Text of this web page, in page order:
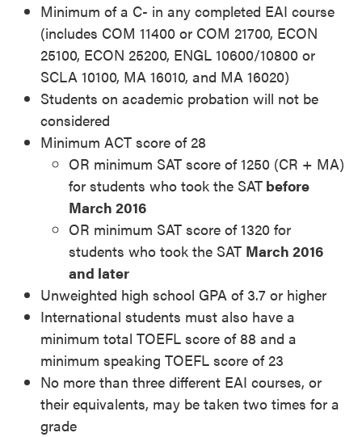
Minimum of a C- in any completed EAI course
(includes COM 11400 or COM 21700, ECON
25100, ECON 25200, ENGL 10600/10800 or
SCLA 10100, MA 16010, and MA 16020)
Students on academic probation will not be
considered
Minimum ACT score of 28
OR minimum SAT score of 1250 (CR + MA)
for students who took the SAT before
March 2016
OR minimum SAT score of 1320 for
students who took the SAT March 2016
and later
Unweighted high school GPA of 3.7 or higher
International students must also have a
minimum total TOEFL score of 88 and a
minimum speaking TOEFL score of 23
No more than three different EAI courses, or
their equivalents, may be taken two times for a
grade